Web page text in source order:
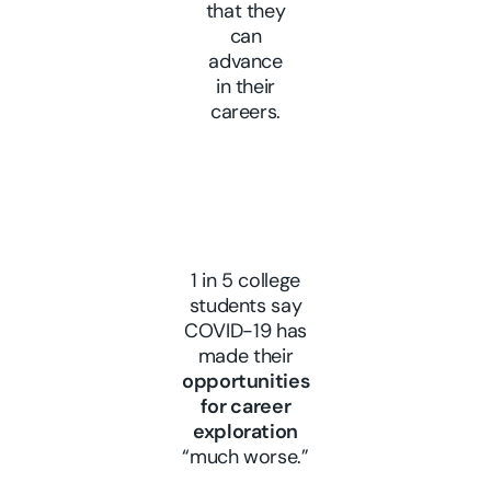
that they
can
advance
in their
careers.
1 in 5 college
students say
COVID-19 has
made their
opportunities
for career
exploration
“much worse.”